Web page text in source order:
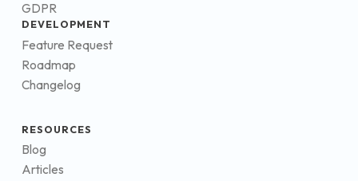
GDPR
DEVELOPMENT
Feature Request
Roadmap
Changelog
RESOURCES
Blog
Articles